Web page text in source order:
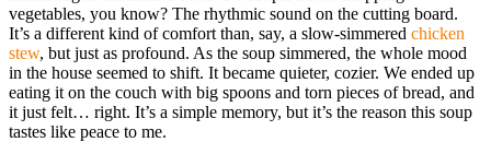
vegetables, you know? The rhythmic sound on the cutting board.
It’s a different kind of comfort than, say, a slow-simmered chicken
stew, but just as profound. As the soup simmered, the whole mood
in the house seemed to shift. It became quieter, cozier. We ended up
eating it on the couch with big spoons and torn pieces of bread, and
it just felt… right. It’s a simple memory, but it’s the reason this soup
tastes like peace to me.